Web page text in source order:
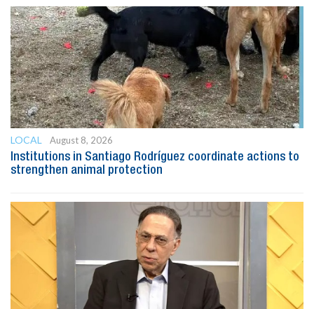
LOCAL
August 8, 2026
Institutions in Santiago Rodríguez coordinate actions to
strengthen animal protection